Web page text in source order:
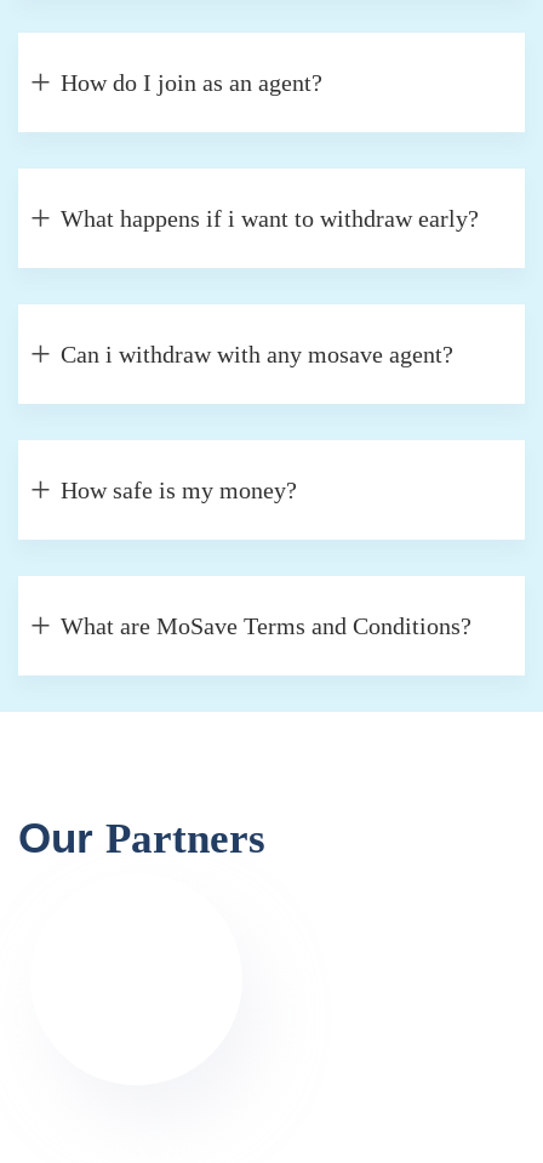
How do I join as an agent?
What happens if i want to withdraw early?
Can i withdraw with any mosave agent?
How safe is my money?
What are MoSave Terms and Conditions?
Our Partners